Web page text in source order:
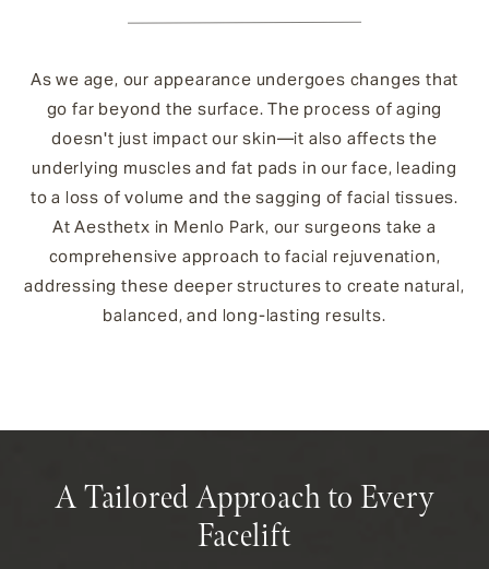
As we age, our appearance undergoes changes that
go far beyond the surface. The process of aging
doesn't just impact our skin—it also affects the
underlying muscles and fat pads in our face, leading
to a loss of volume and the sagging of facial tissues.
At Aesthetx in Menlo Park, our surgeons take a
comprehensive approach to facial rejuvenation,
addressing these deeper structures to create natural,
balanced, and long-lasting results.
A Tailored Approach to Every
Facelift